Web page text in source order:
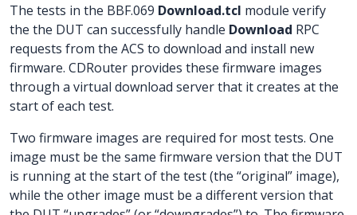
The tests in the BBF.069 Download.tcl module verify
the the DUT can successfully handle Download RPC
requests from the ACS to download and install new
firmware. CDRouter provides these firmware images
through a virtual download server that it creates at the
start of each test.
Two firmware images are required for most tests. One
image must be the same firmware version that the DUT
is running at the start of the test (the “original” image),
while the other image must be a different version that